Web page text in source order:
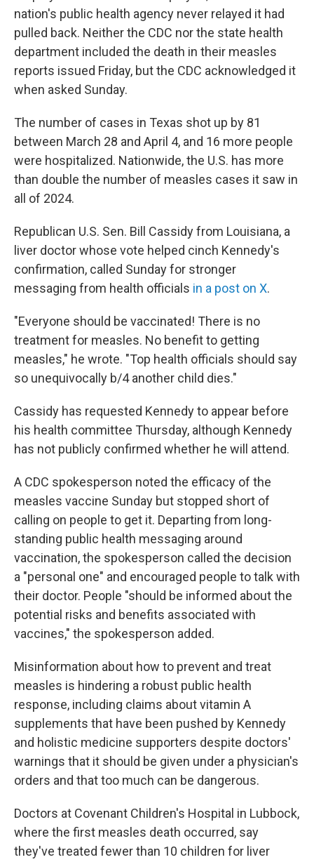
nation's public health agency never relayed it had
pulled back. Neither the CDC nor the state health
department included the death in their measles
reports issued Friday, but the CDC acknowledged it
when asked Sunday.
The number of cases in Texas shot up by 81
between March 28 and April 4, and 16 more people
were hospitalized. Nationwide, the U.S. has more
than double the number of measles cases it saw in
all of 2024.
Republican U.S. Sen. Bill Cassidy from Louisiana, a
liver doctor whose vote helped cinch Kennedy's
confirmation, called Sunday for stronger
messaging from health officials in a post on X.
"Everyone should be vaccinated! There is no
treatment for measles. No benefit to getting
measles," he wrote. "Top health officials should say
so unequivocally b/4 another child dies."
Cassidy has requested Kennedy to appear before
his health committee Thursday, although Kennedy
has not publicly confirmed whether he will attend.
A CDC spokesperson noted the efficacy of the
measles vaccine Sunday but stopped short of
calling on people to get it. Departing from long-
standing public health messaging around
vaccination, the spokesperson called the decision
a "personal one" and encouraged people to talk with
their doctor. People "should be informed about the
potential risks and benefits associated with
vaccines," the spokesperson added.
Misinformation about how to prevent and treat
measles is hindering a robust public health
response, including claims about vitamin A
supplements that have been pushed by Kennedy
and holistic medicine supporters despite doctors'
warnings that it should be given under a physician's
orders and that too much can be dangerous.
Doctors at Covenant Children's Hospital in Lubbock,
where the first measles death occurred, say
they've treated fewer than 10 children for liver